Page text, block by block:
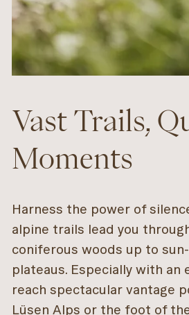
Vast Trails,
Moments
Harness the power of
alpine trails lead you
coniferous woods up to
plateaus. Especially with an
reach spectacular vantage
Lüsen Alps or the foot of